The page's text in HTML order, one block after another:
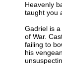
Heavenly
taught you
Gadriel is
of War.
failing to
his